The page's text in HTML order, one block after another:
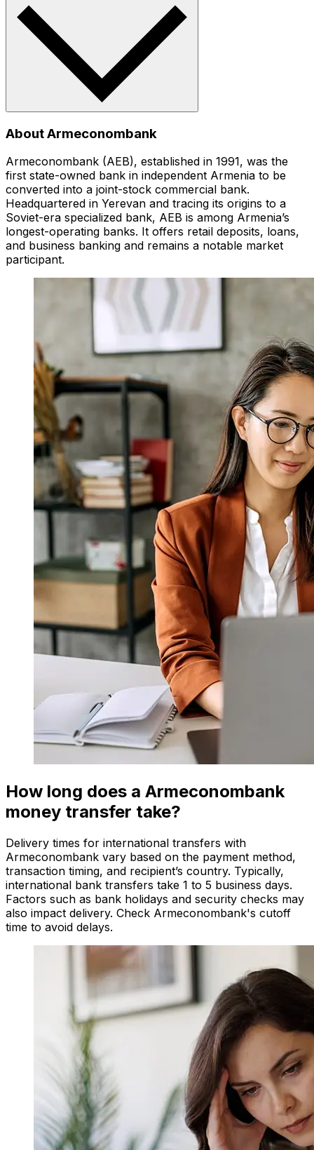
About Armeconombank
Armeconombank (AEB), established in 1991, was the
first state-owned bank in independent Armenia to be
converted into a joint-stock commercial bank.
Headquartered in Yerevan and tracing its origins to a
Soviet-era specialized bank, AEB is among Armenia’s
longest-operating banks. It offers retail deposits, loans,
and business banking and remains a notable market
participant.
How long does a Armeconombank
money transfer take?
Delivery times for international transfers with
Armeconombank vary based on the payment method,
transaction timing, and recipient’s country. Typically,
international bank transfers take 1 to 5 business days.
Factors such as bank holidays and security checks may
also impact delivery. Check Armeconombank's cutoff
time to avoid delays.